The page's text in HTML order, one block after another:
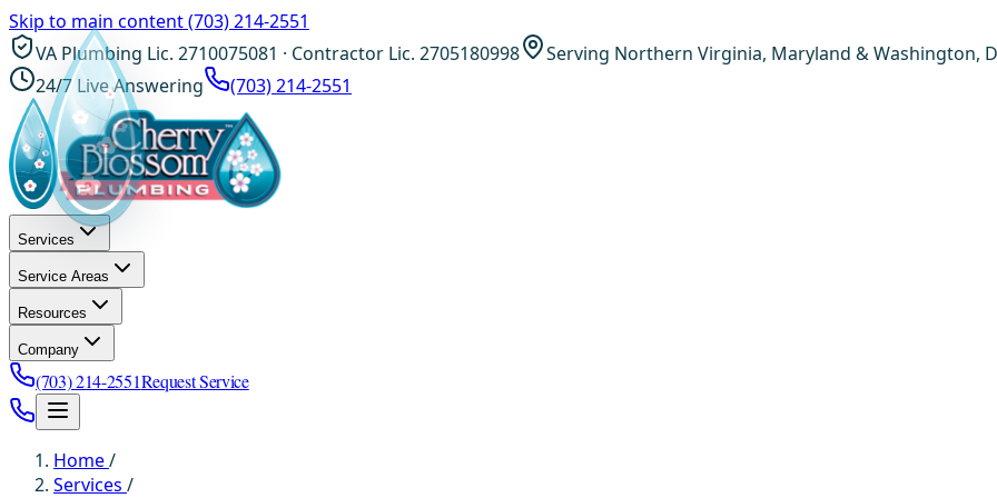
Skip to main content(703) 214-2551
VA Plumbing Lic. 2710075081 · Contractor Lic. 2705180998
Serving Northern Virginia, Maryland & Washington,
24/7 Live Answering
(703) 214-2551
Services
Service Areas
Resources
Company
(703) 214-2551Request Service
Home/
Services /